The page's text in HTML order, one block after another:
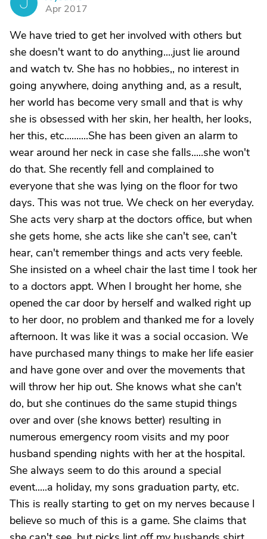
Apr 2017
We have tried to get her involved with others but
she doesn't want to do anything....just lie around
and watch tv. She has no hobbies,, no interest in
going anywhere, doing anything and, as a result,
her world has become very small and that is why
she is obsessed with her skin, her health, her looks,
her this, etc..........She has been given an alarm to
wear around her neck in case she falls.....she won't
do that. She recently fell and complained to
everyone that she was lying on the floor for two
days. This was not true. We check on her everyday.
She acts very sharp at the doctors office, but when
she gets home, she acts like she can't see, can't
hear, can't remember things and acts very feeble.
She insisted on a wheel chair the last time I took her
to a doctors appt. When I brought her home, she
opened the car door by herself and walked right up
to her door, no problem and thanked me for a lovely
afternoon. It was like it was a social occasion. We
have purchased many things to make her life easier
and have gone over and over the movements that
will throw her hip out. She knows what she can't
do, but she continues do the same stupid things
over and over (she knows better) resulting in
numerous emergency room visits and my poor
husband spending nights with her at the hospital.
She always seem to do this around a special
event.....a holiday, my sons graduation party, etc.
This is really starting to get on my nerves because I
believe so much of this is a game. She claims that